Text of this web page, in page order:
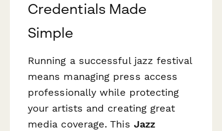
Credentials Made
Simple
Running a successful jazz festival
means managing press access
professionally while protecting
your artists and creating great
media coverage. This Jazz